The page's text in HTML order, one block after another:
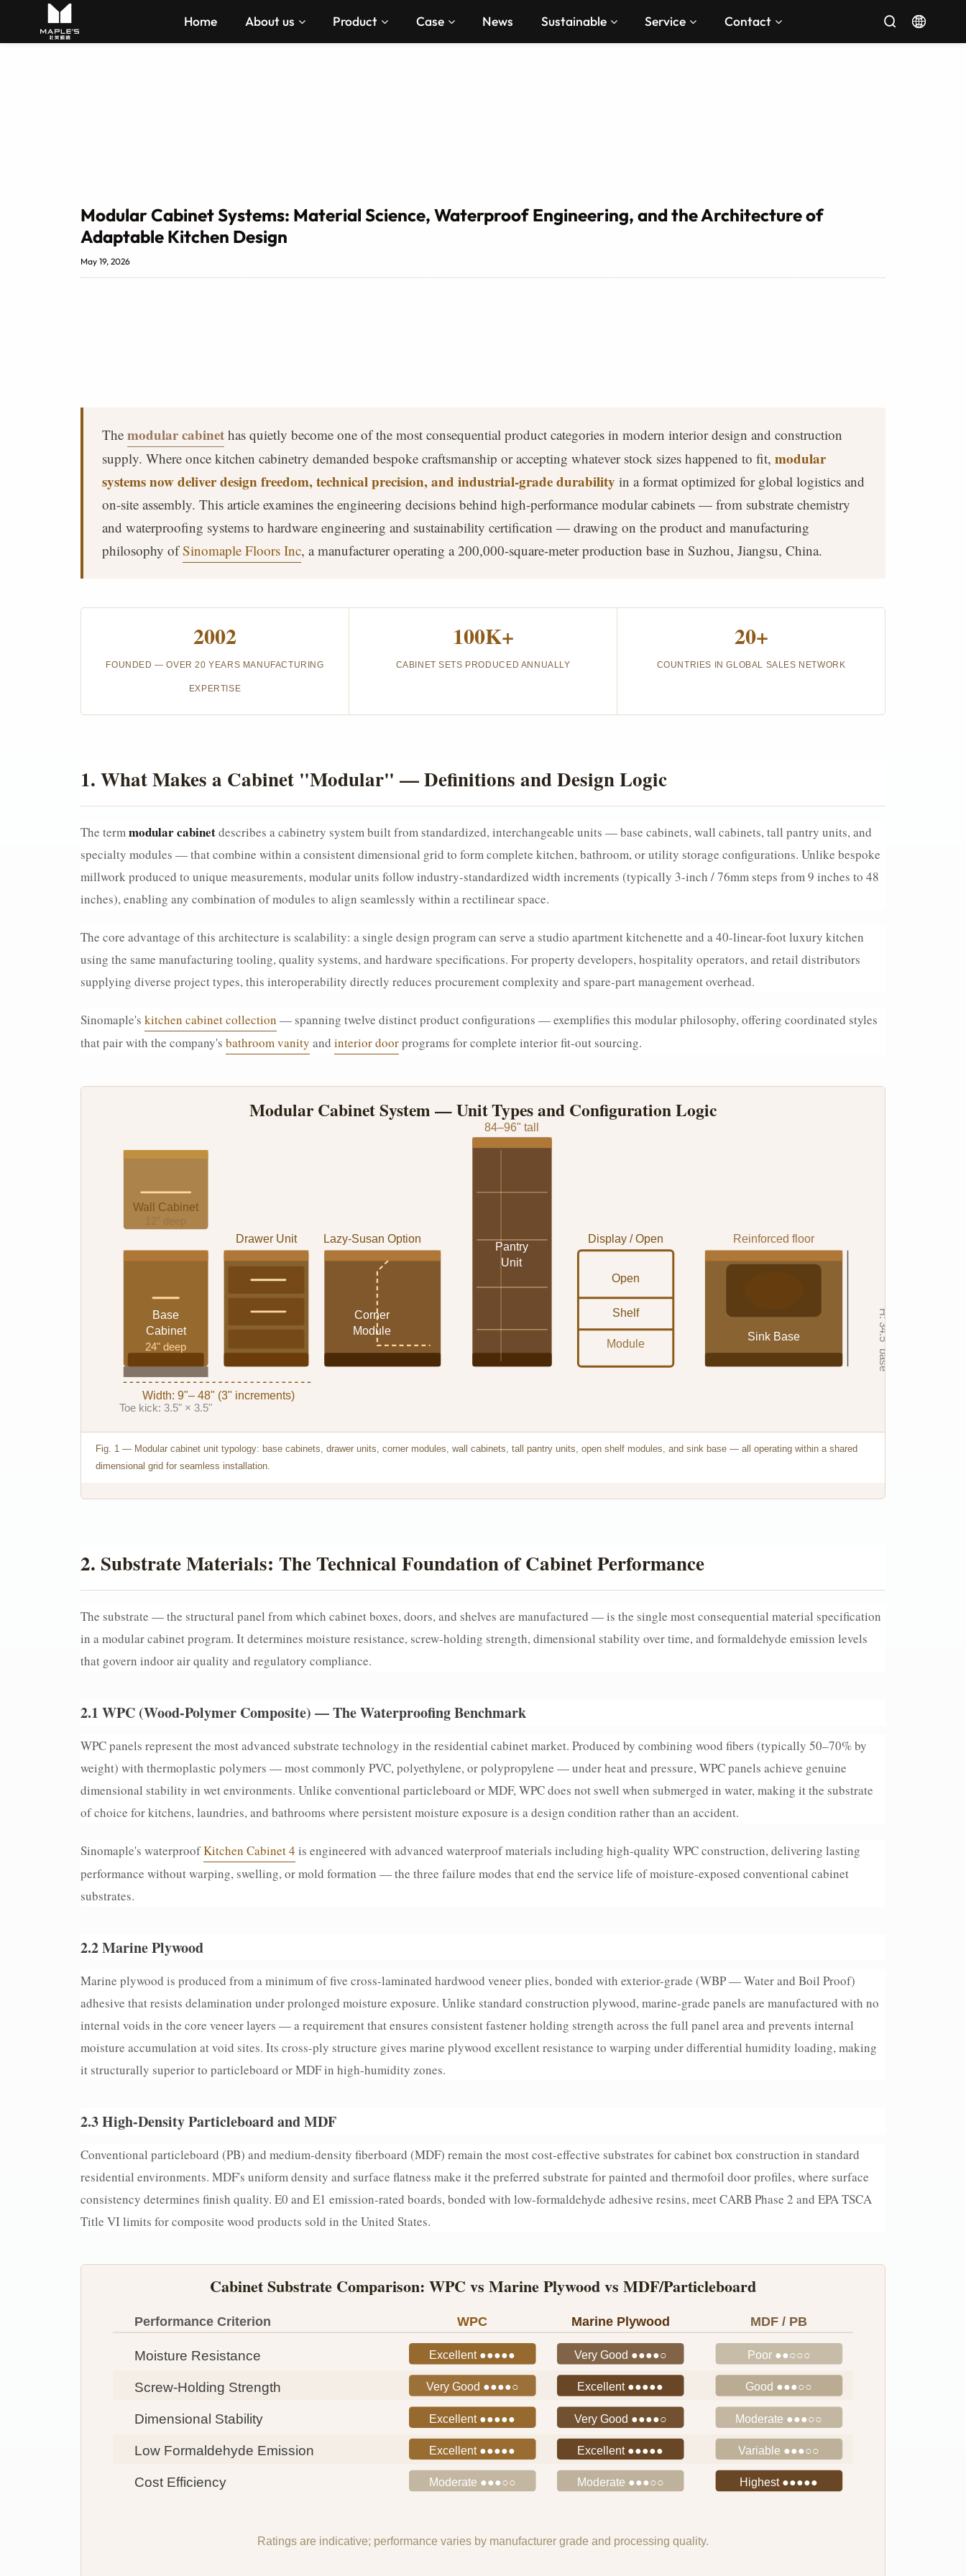
Home About us Product Case News Sustainable Service Contact  
Modular Cabinet Systems: Material Science, Waterproof Engineering, and the Architecture of
Adaptable Kitchen Design
May 19, 2026
The modular cabinethas quietly become one of the most consequential product categories in modern interior design and construction
supply. Where once kitchen cabinetry demanded bespoke craftsmanship or accepting whatever stock sizes happened to fit, modular
systems now deliver design freedom, technical precision, and industrial-grade durability in a format optimized for global logistics and
on-site assembly. This article examines the engineering decisions behind high-performance modular cabinets — from substrate chemistry
and waterproofing systems to hardware engineering and sustainability certification — drawing on the product and manufacturing
philosophy ofSinomaple Floors Inc, a manufacturer operating a 200,000-square-meter production base in Suzhou, Jiangsu, China.
2002
FOUNDED — OVER 20 YEARS MANUFACTURING
EXPERTISE
100K+
CABINET SETS PRODUCED ANNUALLY
20+
COUNTRIES IN GLOBAL SALES NETWORK
1. What Makes a Cabinet "Modular" — Definitions and Design Logic
The termmodular cabinetdescribes a cabinetry system built from standardized, interchangeable units — base cabinets, wall cabinets, tall pantry units, and
specialty modules — that combine within a consistent dimensional grid to form complete kitchen, bathroom, or utility storage configurations. Unlike bespoke
millwork produced to unique measurements, modular units follow industry-standardized width increments (typically 3-inch / 76mm steps from 9 inches to 48
inches), enabling any combination of modules to align seamlessly within a rectilinear space.
The core advantage of this architecture is scalability: a single design program can serve a studio apartment kitchenette and a 40-linear-foot luxury kitchen
using the same manufacturing tooling, quality systems, and hardware specifications. For property developers, hospitality operators, and retail distributors
supplying diverse project types, this interoperability directly reduces procurement complexity and spare-part management overhead.
Sinomaple's kitchen cabinet collection — spanning twelve distinct product configurations — exemplifies this modular philosophy, offering coordinated styles
that pair with the company's bathroom vanity and interior doorprograms for complete interior fit-out sourcing.
Modular Cabinet System — Unit Types and Configuration Logic
Base
Cabinet
24" deep
Drawer Unit
Corner
Module
Lazy-Susan Option
Wall Cabinet
Pantry
Unit
84–96" tall
Open
Shelf
Module
Display / Open
Sink Base
Reinforced floor
Width: 9"– 48" (3" increments)
H: 34.5" base
Toe kick: 3.5" × 3.5"
Fig. 1 — Modular cabinet unit typology: base cabinets, drawer units, corner modules, wall cabinets, tall pantry units, open shelf modules, and sink base — all operating within a shared
dimensional grid for seamless installation.
2. Substrate Materials: The Technical Foundation of Cabinet Performance
The substrate — the structural panel from which cabinet boxes, doors, and shelves are manufactured — is the single most consequential material specification
in a modular cabinet program. It determines moisture resistance, screw-holding strength, dimensional stability over time, and formaldehyde emission levels
that govern indoor air quality and regulatory compliance.
2.1 WPC (Wood-Polymer Composite) — The Waterproofing Benchmark
WPC panels represent the most advanced substrate technology in the residential cabinet market. Produced by combining wood fibers (typically 50–70% by
weight) with thermoplastic polymers — most commonly PVC, polyethylene, or polypropylene — under heat and pressure, WPC panels achieve genuine
dimensional stability in wet environments. Unlike conventional particleboard or MDF, WPC does not swell when submerged in water, making it the substrate
of choice for kitchens, laundries, and bathrooms where persistent moisture exposure is a design condition rather than an accident.
Sinomaple's waterproofKitchen Cabinet 4 is engineered with advanced waterproof materials including high-quality WPC construction, delivering lasting
performance without warping, swelling, or mold formation — the three failure modes that end the service life of moisture-exposed conventional cabinet
substrates.
2.2 Marine Plywood
Marine plywood is produced from a minimum of five cross-laminated hardwood veneer plies, bonded with exterior-grade (WBP — Water and Boil Proof)
adhesive that resists delamination under prolonged moisture exposure. Unlike standard construction plywood, marine-grade panels are manufactured with no
internal voids in the core veneer layers — a requirement that ensures consistent fastener holding strength across the full panel area and prevents internal
moisture accumulation at void sites. Its cross-ply structure gives marine plywood excellent resistance to warping under differential humidity loading, making
it structurally superior to particleboard or MDF in high-humidity zones.
2.3 High-Density Particleboard and MDF
Conventional particleboard (PB) and medium-density fiberboard (MDF) remain the most cost-effective substrates for cabinet box construction in standard
residential environments. MDF's uniform density and surface flatness make it the preferred substrate for painted and thermofoil door profiles, where surface
consistency determines finish quality. E0 and E1 emission-rated boards, bonded with low-formaldehyde adhesive resins, meet CARB Phase 2 and EPA TSCA
Title VI limits for composite wood products sold in the United States.
Cabinet Substrate Comparison: WPC vs Marine Plywood vs MDF/Particleboard
Performance Criterion WPC Marine Plywood MDF / PB
Moisture Resistance Excellent ●●●●● Very Good ●●●●○ Poor ●●○○○
Screw-Holding Strength Very Good ●●●●○ Excellent ●●●●● Good ●●●○○
Dimensional Stability Excellent ●●●●● Very Good ●●●●○ Moderate ●●●○○
Low Formaldehyde Emission Excellent ●●●●● Excellent ●●●●● Variable ●●●○○
Cost Efficiency Moderate ●●●○○ Moderate ●●●○○ Highest ●●●●●
Ratings are indicative; performance varies by manufacturer grade and processing quality.